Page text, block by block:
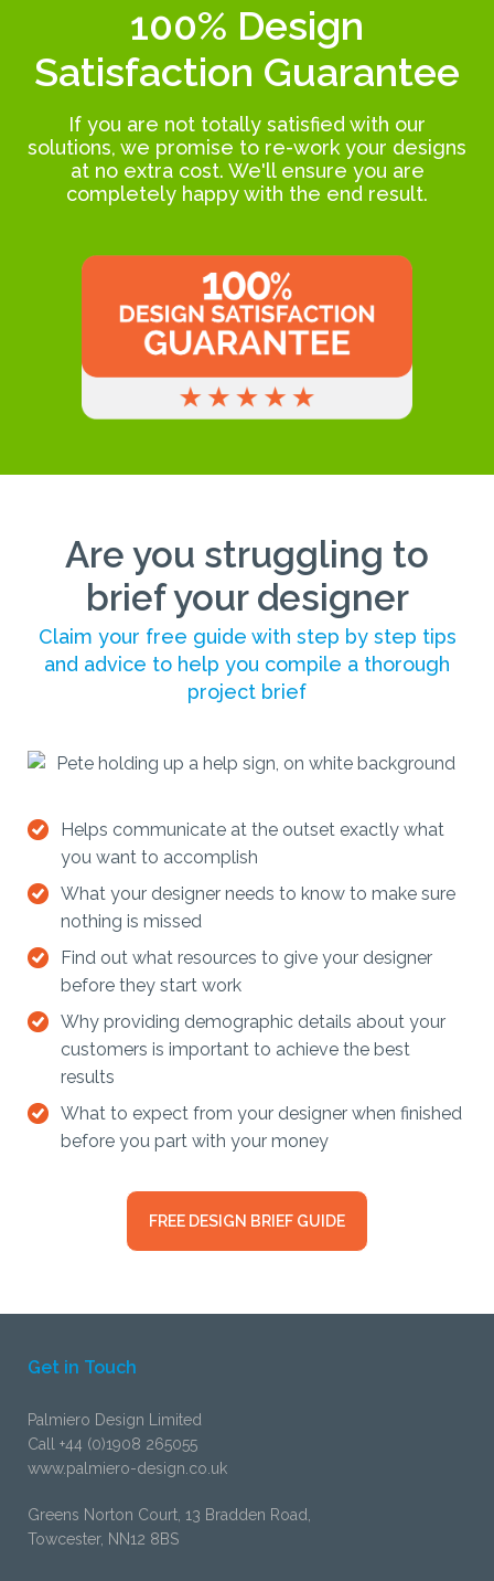
100% Design
Satisfaction Guarantee
If you are not totally satisfied with our
solutions, we promise to re-work your designs
at no extra cost. We'll ensure you are
completely happy with the end result.
Are you struggling to
brief your designer
Claim your free guide with step by step tips
and advice to help you compile a thorough
project brief
Helps communicate at the outset exactly what
you want to accomplish
What your designer needs to know to make sure
nothing is missed
Find out what resources to give your designer
before they start work
Why providing demographic details about your
customers is important to achieve the best
results
What to expect from your designer when finished
before you part with your money
FREE DESIGN BRIEF GUIDE
Get in Touch
Palmiero Design Limited
Call +44 (0)1908 265055
www.palmiero-design.co.uk
Greens Norton Court, 13 Bradden Road,
Towcester, NN12 8BS